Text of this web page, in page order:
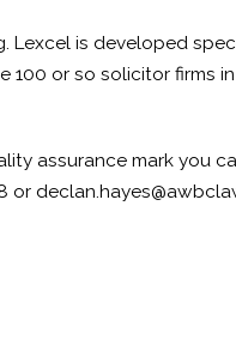
Lexcel is developed
or so solicitor firms
assurance mark you
or